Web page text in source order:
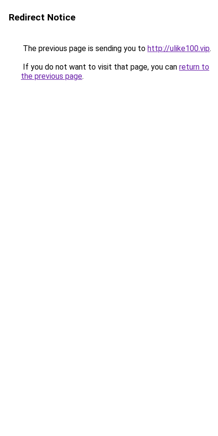
Redirect Notice
The previous page is sending you to http://ulike100.vip.
If you do not want to visit that page, you can return to
the previous page.